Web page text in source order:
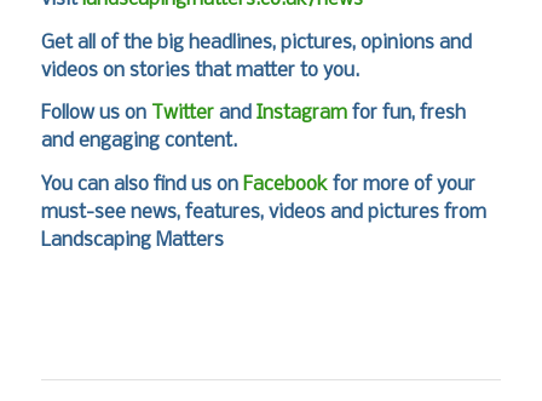
Get all of the big headlines, pictures, opinions and
videos on stories that matter to you.
Follow us on Twitterand Instagramfor fun, fresh
and engaging content.
You can also find us on Facebookfor more of your
must-see news, features, videos and pictures from
Landscaping Matters